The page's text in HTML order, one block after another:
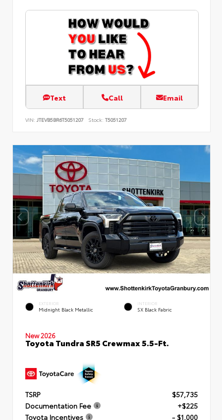
Text Call Email
VIN: JTEVB5BR6T5051207 Stock: T5051207
EXTERIOR
Midnight Black Metallic
INTERIOR
SX Black Fabric
New 2026
Toyota Tundra SR5 Crewmax 5.5-Ft.
TSRP
$57,735
Documentation Fee
+$225
Toyota Incentives
- $1,000